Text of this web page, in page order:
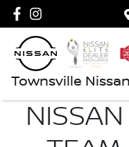
Townsville Nissan